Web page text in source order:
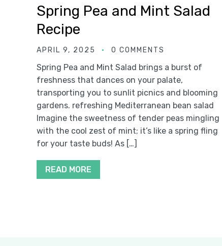
Spring Pea and Mint Salad
Recipe
APRIL 9, 2025 0 COMMENTS
Spring Pea and Mint Salad brings a burst of
freshness that dances on your palate,
transporting you to sunlit picnics and blooming
gardens. refreshing Mediterranean bean salad
Imagine the sweetness of tender peas mingling
with the cool zest of mint; it’s like a spring fling
for your taste buds! As […]
READ MORE